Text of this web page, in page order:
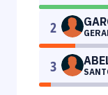
2
3